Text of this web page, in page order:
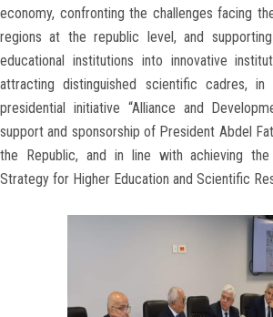
economy, confronting the challenges facing
regions at the republic level, and
educational institutions into innovative
attracting distinguished scientific cadres,
presidential initiative “Alliance and
support and sponsorship of President Abdel
the Republic, and in line with achieving
Strategy for Higher Education and Scientific